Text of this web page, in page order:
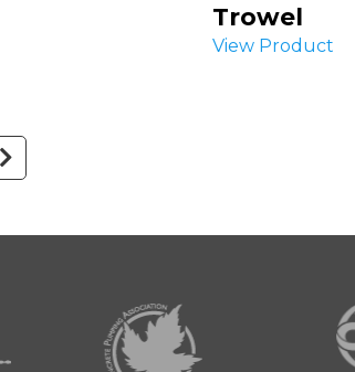
Trowel
View Product